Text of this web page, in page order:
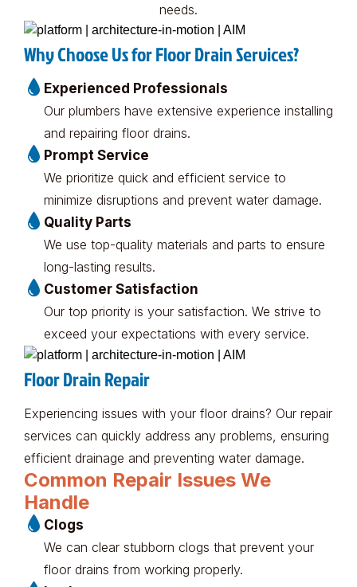
needs.
Why Choose Us for Floor Drain Services?
Experienced Professionals
Our plumbers have extensive experience installing
and repairing floor drains.
Prompt Service
We prioritize quick and efficient service to
minimize disruptions and prevent water damage.
Quality Parts
We use top-quality materials and parts to ensure
long-lasting results.
Customer Satisfaction
Our top priority is your satisfaction. We strive to
exceed your expectations with every service.
Floor Drain Repair
Experiencing issues with your floor drains? Our repair
services can quickly address any problems, ensuring
efficient drainage and preventing water damage.
Common Repair Issues We
Handle
Clogs
We can clear stubborn clogs that prevent your
floor drains from working properly.